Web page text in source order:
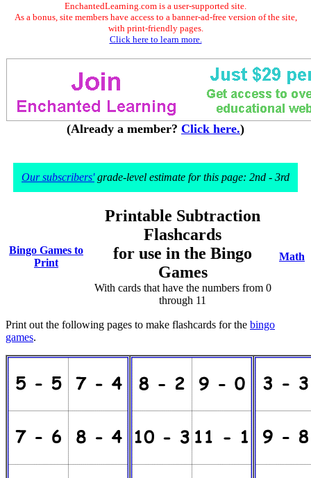
EnchantedLearning.com is a user-supported site.
As a bonus, site members have access to a banner-ad-free version of the site,
with print-friendly pages.
Click here to learn more.
(Already a member? Click here.)
Our subscribers'grade-level estimate for this page: 2nd - 3rd
Bingo Games to
Print
Printable Subtraction
Flashcards
for use in the Bingo
Games
With cards that have the numbers from 0
through 11
Math
Print out the following pages to make flashcards for the bingo
games.